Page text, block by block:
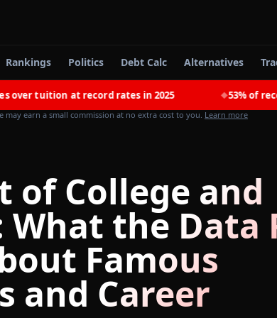
Rankings Politics Debt Calc Alternatives
at record rates in 2025 53% of recent
may earn a small commission at no extra cost to you. Learn more
of College and
What the Data
Famous
and Career